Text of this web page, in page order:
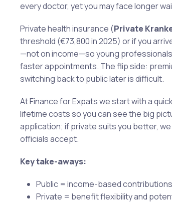
every doctor, yet you may face longer
Private health insurance (Private
threshold (€73,800 in 2025) or if you
—not on income—so young
faster appointments. The flip side:
switching back to public later is difficult.
At Finance for Expats we start with a
lifetime costs so you can see the big
application; if private suits you better,
officials accept.
Key take-aways:
Public = income-based
Private = benefit flexibility and